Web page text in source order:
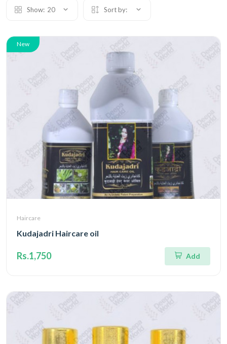
Show: 20 Sort by:
New
Haircare
Kudajadri Haircare oil
Rs.1,750 Add